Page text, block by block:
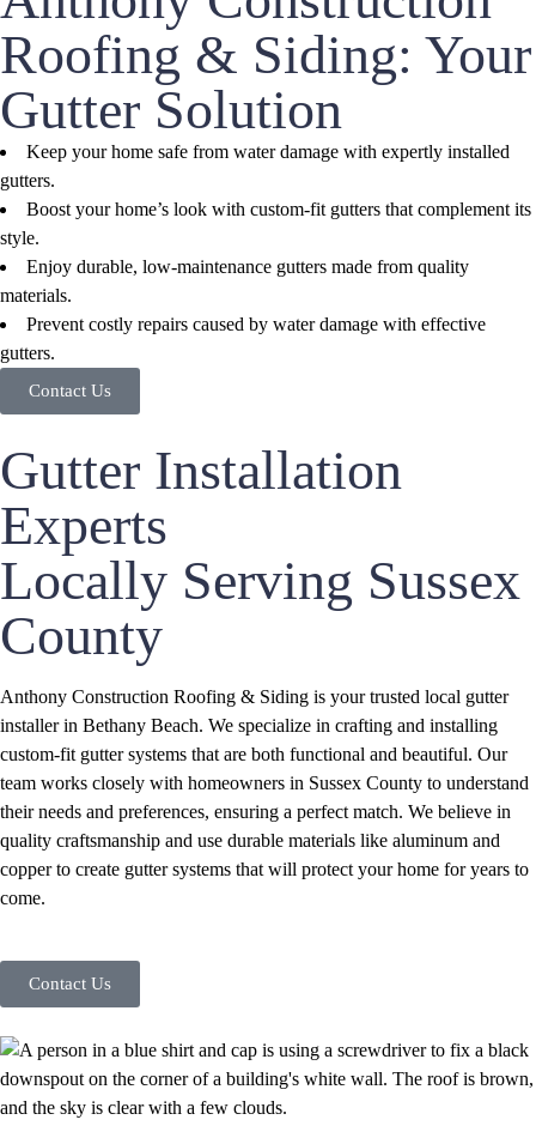
Roofing & Siding: Your
Gutter Solution
Keep your home safe from water damage with expertly installed
gutters.
Boost your home’s look with custom-fit gutters that complement its
style.
Enjoy durable, low-maintenance gutters made from quality
materials.
Prevent costly repairs caused by water damage with effective
gutters.
Contact Us
Gutter Installation
Experts
Locally Serving Sussex
County
Anthony Construction Roofing & Siding is your trusted local gutter
installer in Bethany Beach. We specialize in crafting and installing
custom-fit gutter systems that are both functional and beautiful. Our
team works closely with homeowners in Sussex County to understand
their needs and preferences, ensuring a perfect match. We believe in
quality craftsmanship and use durable materials like aluminum and
copper to create gutter systems that will protect your home for years to
come.
Contact Us